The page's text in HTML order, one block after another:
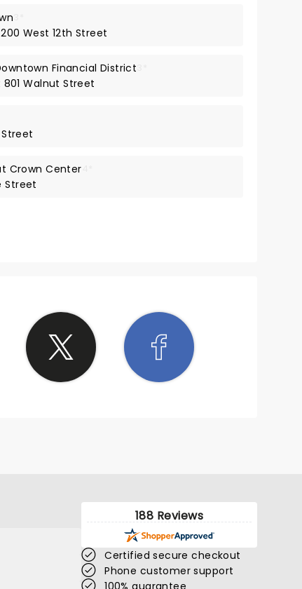
West 12th Street
Financial District
801 Walnut Street
Crown Center
Street
188 Reviews
Certified secure checkout
Phone customer support
100% guarantee